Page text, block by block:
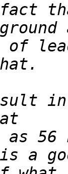
in
as